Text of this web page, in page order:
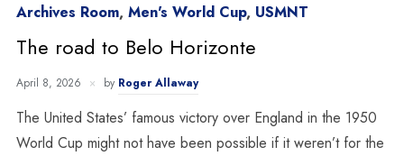
Archives Room, Men's World Cup, USMNT
The road to Belo Horizonte
April 8, 2026 by Roger Allaway
The United States’ famous victory over England in the 1950
World Cup might not have been possible if it weren’t for the